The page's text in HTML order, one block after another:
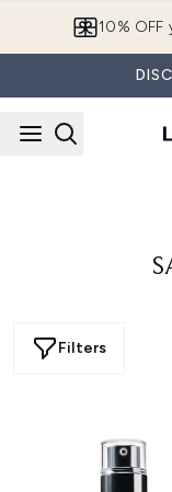
10% OFF
Filters